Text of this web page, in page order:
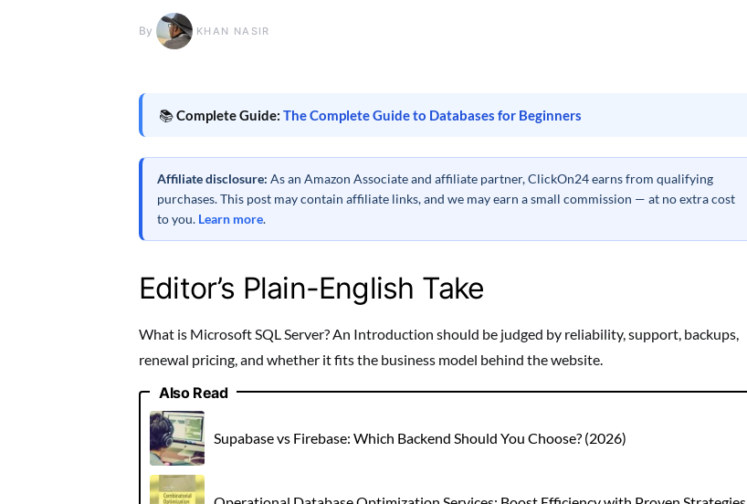
By KHAN NASIR
📚Complete Guide: The Complete Guide to Databases for Beginners
Affiliate disclosure: As an Amazon Associate and affiliate partner, ClickOn24 earns from qualifying
purchases. This post may contain affiliate links, and we may earn a small commission — at no extra cost
to you. Learn more.
Editor’s Plain-English Take
What is Microsoft SQL Server? An Introduction should be judged by reliability, support, backups,
renewal pricing, and whether it fits the business model behind the website.
Also Read
Supabase vs Firebase: Which Backend Should You Choose? (2026)